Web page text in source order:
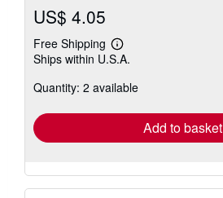
US$ 4.05
Free Shipping
Learn
more
shipping
Ships within U.S.A.
Quantity: 2 available
Add to basket